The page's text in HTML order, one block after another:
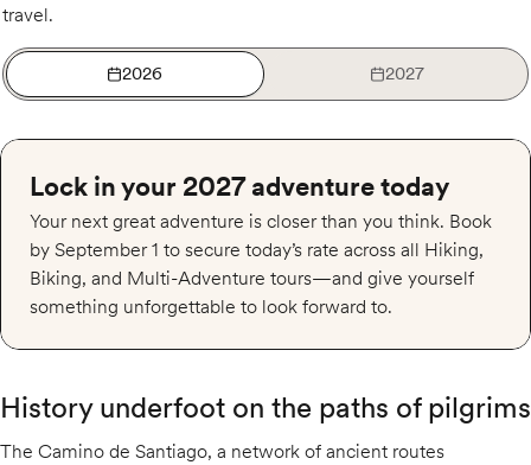
travel.
2026 2027
Lock in your 2027 adventure today
Your next great adventure is closer than you think. Book
by September 1 to secure today’s rate across all Hiking,
Biking, and Multi-Adventure tours—and give yourself
something unforgettable to look forward to.
History underfoot on the paths of pilgrims
The Camino de Santiago, a network of ancient routes